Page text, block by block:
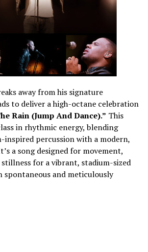
away from his signature
to deliver a high-octane celebration
Rain (Jump And Dance).” This
in rhythmic energy, blending
percussion with a modern,
a song designed for movement,
for a vibrant, stadium-sized
spontaneous and meticulously